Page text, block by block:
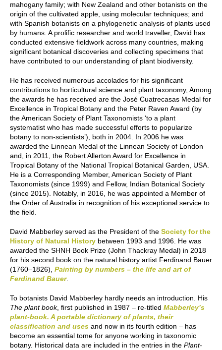
mahogany family; with New Zealand and other botanists on the
origin of the cultivated apple, using molecular techniques; and
with Spanish botanists on a phylogenetic analysis of plants used
by humans. A prolific researcher and world traveller, David has
conducted extensive fieldwork across many countries, making
significant botanical discoveries and collecting specimens that
have contributed to our understanding of plant biodiversity.
He has received numerous accolades for his significant
contributions to horticultural science and plant taxonomy, Among
the awards he has received are the José Cuatrecasas Medal for
Excellence in Tropical Botany and the Peter Raven Award (by
the American Society of Plant Taxonomists ‘to a plant
systematist who has made successful efforts to popularize
botany to non-scientists’), both in 2004. In 2006 he was
awarded the Linnean Medal of the Linnean Society of London
and, in 2011, the Robert Allerton Award for Excellence in
Tropical Botany of the National Tropical Botanical Garden, USA.
He is a Corresponding Member, American Society of Plant
Taxonomists (since 1999) and Fellow, Indian Botanical Society
(since 2015). Notably, in 2016, he was appointed a Member of
the Order of Australia in recognition of his exceptional service to
the field.
David Mabberley served as the President of the Society for the
History of Natural History between 1993 and 1996. He was
awarded the SHNH Book Prize (John Thackray Medal) in 2018
for his second book on the natural history artist Ferdinand Bauer
(1760–1826), Painting by numbers – the life and art of
Ferdinand Bauer.
To botanists David Mabberley hardly needs an introduction. His
The plant book, first published in 1987 – re-titled Mabberley’s
plant-book. A portable dictionary of plants, their
classification and uses and now in its fourth edition – has
become an essential tome for anyone working in taxonomic
botany. Historical data are included in the entries in the Plant-